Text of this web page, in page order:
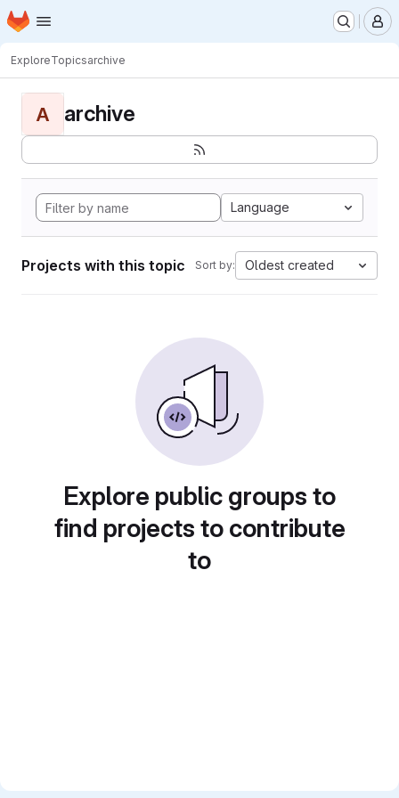
Skip to main content
Homepage
ExploreTopicsarchive
A archive
Language
Projects with this topic Sort by: Oldest created
Explore public groups to
find projects to contribute
to